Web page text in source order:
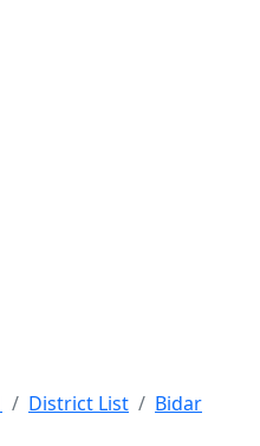
District List
Bidar